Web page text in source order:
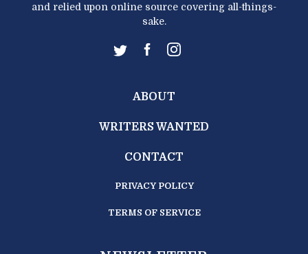
and relied upon online source covering all-things-
sake.
ABOUT
WRITERS WANTED
CONTACT
PRIVACY POLICY
TERMS OF SERVICE